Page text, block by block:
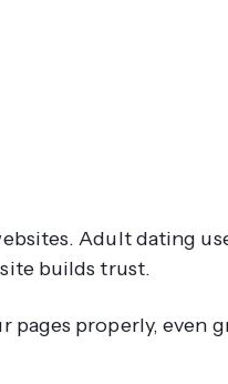
Adult dating
builds trust.
pages properly, even